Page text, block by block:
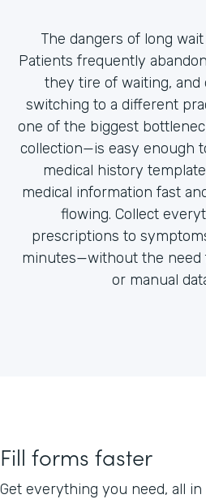
The dangers of long
Patients frequently
they tire of waiting, and
switching to a different
one of the biggest
collection—is easy enough
medical history
medical information fast
flowing. Collect
prescriptions to
minutes—without the need
or manual
Fill forms faster
Get everything you need, all